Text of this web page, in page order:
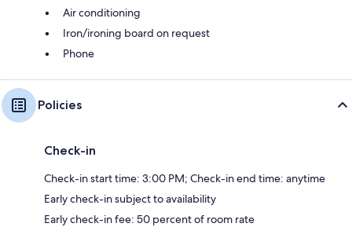
Air conditioning
Iron/ironing board on request
Phone
Policies
Check-in
Check-in start time: 3:00 PM; Check-in end time: anytime
Early check-in subject to availability
Early check-in fee: 50 percent of room rate